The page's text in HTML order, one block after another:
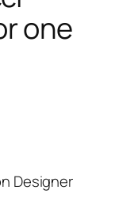
one
Designer